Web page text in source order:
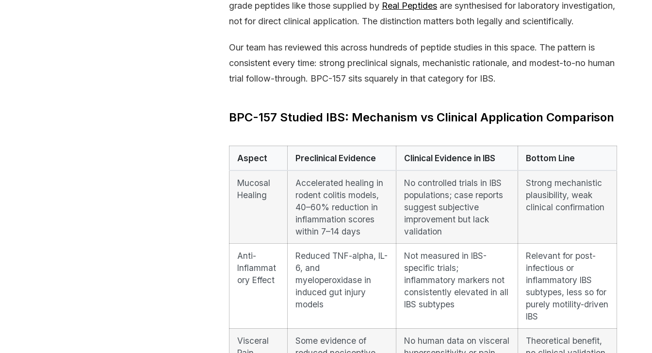
grade peptides like those supplied by Real Peptides are synthesised for laboratory investigation,
not for direct clinical application. The distinction matters both legally and scientifically.
Our team has reviewed this across hundreds of peptide studies in this space. The pattern is
consistent every time: strong preclinical signals, mechanistic rationale, and modest-to-no human
trial follow-through. BPC-157 sits squarely in that category for IBS.
BPC-157 Studied IBS: Mechanism vs Clinical Application Comparison
Aspect Preclinical Evidence Clinical Evidence in IBS Bottom Line
Mucosal
Healing
Accelerated healing in
rodent colitis models,
40–60% reduction in
inflammation scores
within 7–14 days
No controlled trials in IBS
populations; case reports
suggest subjective
improvement but lack
validation
Strong mechanistic
plausibility, weak
clinical confirmation
Anti-
Inflammat
ory Effect
Reduced TNF-alpha, IL-
6, and
myeloperoxidase in
induced gut injury
models
Not measured in IBS-
specific trials;
inflammatory markers not
consistently elevated in all
IBS subtypes
Relevant for post-
infectious or
inflammatory IBS
subtypes, less so for
purely motility-driven
IBS
Visceral
Some evidence of
No human data on visceral
Theoretical benefit,